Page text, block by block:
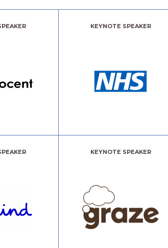
KEYNOTE SPEAKER
KEYNOTE SPEAKER